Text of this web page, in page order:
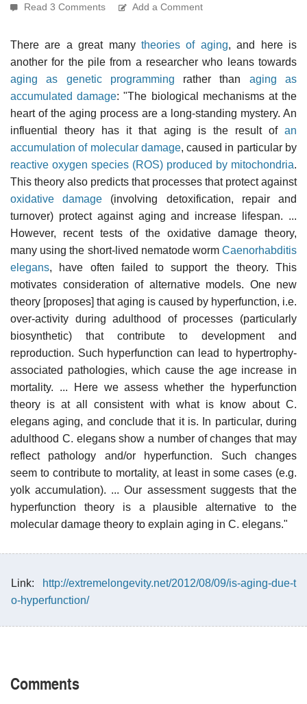
Read 3 Comments Add a Comment
There are a great many theories of aging, and here is
another for the pile from a researcher who leans towards
aging as genetic programming rather than aging as
accumulated damage: "The biological mechanisms at the
heart of the aging process are a long-standing mystery. An
influential theory has it that aging is the result of an
accumulation of molecular damage, caused in particular by
reactive oxygen species (ROS) produced by mitochondria.
This theory also predicts that processes that protect against
oxidative damage (involving detoxification, repair and
turnover) protect against aging and increase lifespan. ...
However, recent tests of the oxidative damage theory,
many using the short-lived nematode worm Caenorhabditis
elegans, have often failed to support the theory. This
motivates consideration of alternative models. One new
theory [proposes] that aging is caused by hyperfunction, i.e.
over-activity during adulthood of processes (particularly
biosynthetic) that contribute to development and
reproduction. Such hyperfunction can lead to hypertrophy-
associated pathologies, which cause the age increase in
mortality. ... Here we assess whether the hyperfunction
theory is at all consistent with what is know about C.
elegans aging, and conclude that it is. In particular, during
adulthood C. elegans show a number of changes that may
reflect pathology and/or hyperfunction. Such changes
seem to contribute to mortality, at least in some cases (e.g.
yolk accumulation). ... Our assessment suggests that the
hyperfunction theory is a plausible alternative to the
molecular damage theory to explain aging in C. elegans."
Link:
http://extremelongevity.net/2012/08/09/is-aging-due-t
o-hyperfunction/
Comments